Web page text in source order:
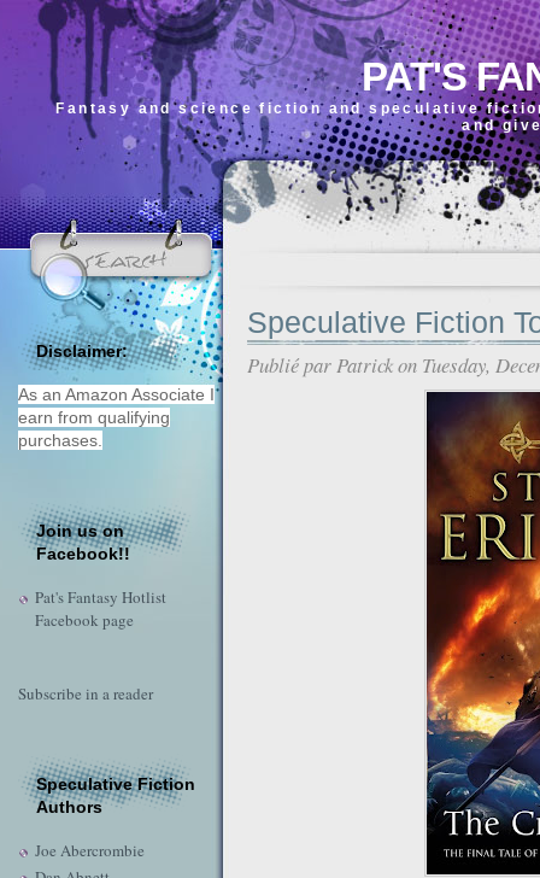
PAT'S
Fantasy and science fiction and speculative
and
Disclaimer:
As an Amazon Associate I
earn from qualifying
purchases.
Join us on
Facebook!!
Pat's Fantasy Hotlist
Facebook page
Subscribe in a reader
Speculative Fiction
Authors
Joe Abercrombie
Speculative Fiction
Publié par Patrickon Tuesday,